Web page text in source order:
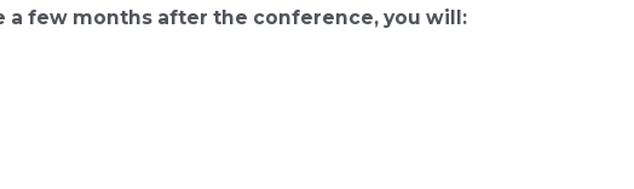
a few months after the conference, you will: